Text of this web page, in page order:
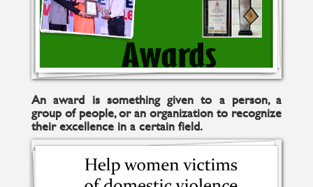
An award is something given to a person, a
group of people, or an organization to recognize
their excellence in a certain field.